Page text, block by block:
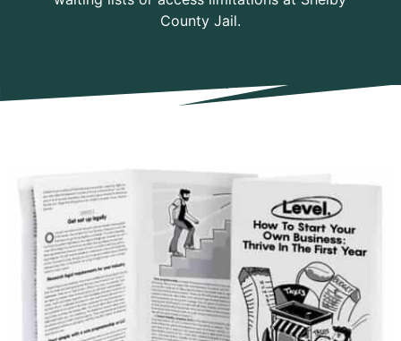
County Jail.